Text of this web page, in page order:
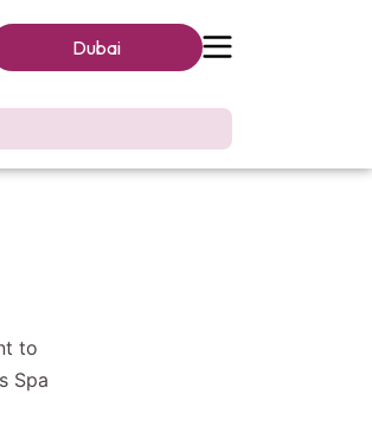
Dubai
to
Spa